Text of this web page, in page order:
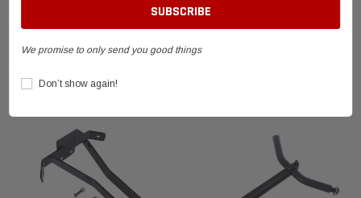
FAQ
We promise to only send you good things
Don’t show again!